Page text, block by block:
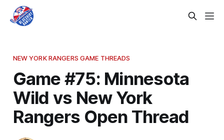
NEW YORK RANGERS GAME THREADS
Game #75: Minnesota
Wild vs New York
Rangers Open Thread